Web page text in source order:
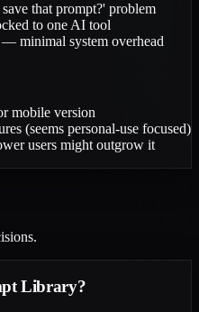
that prompt?' problem
to one AI tool
minimal system overhead
mobile version
(seems personal-use focused)
users might outgrow it
Library?